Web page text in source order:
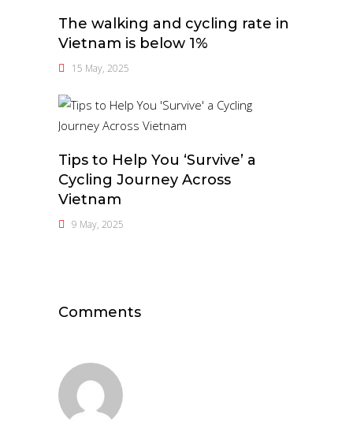
The walking and cycling rate in
Vietnam is below 1%
15 May, 2025
Tips to Help You ‘Survive’ a
Cycling Journey Across
Vietnam
9 May, 2025
Comments